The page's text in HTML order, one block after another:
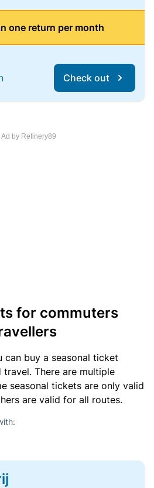
one return per month
Check out
by Refinery89
for commuters
buy a seasonal ticket
There are multiple
seasonal tickets are only valid
are valid for all routes.